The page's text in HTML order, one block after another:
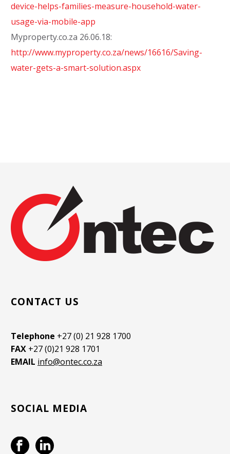
device-helps-families-measure-household-water-
usage-via-mobile-app
Myproperty.co.za 26.06.18:
http://www.myproperty.co.za/news/16616/Saving-
water-gets-a-smart-solution.aspx
CONTACT US
Telephone +27 (0) 21 928 1700
FAX +27 (0)21 928 1701
EMAIL info@ontec.co.za
SOCIAL MEDIA